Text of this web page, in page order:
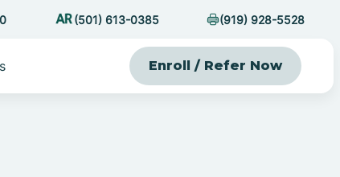
(501) 613-0385 (919) 928-5528
Enroll / Refer Now